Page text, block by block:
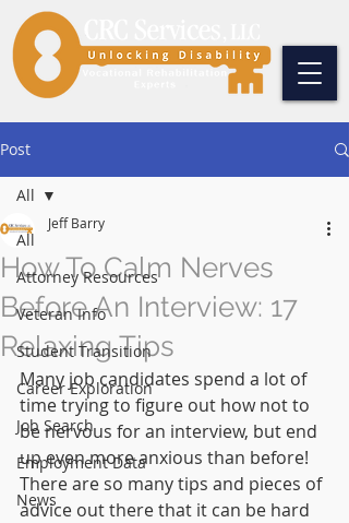
Post
All
Attorney Resources
Veteran Info
Student Transition
Career Exploration
Job Search
Employment Data
News
All
How To Calm Nerves
Before An Interview: 17
Relaxing Tips
Jeff Barry
Many job candidates spend a lot of
time trying to figure out how not to
be nervous for an interview, but end
up even more anxious than before!
There are so many tips and pieces of
advice out there that it can be hard